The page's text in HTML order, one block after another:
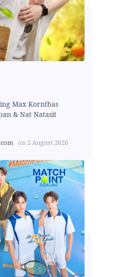
Max Kornthas
& Nat Natasit
on 2 August 2026